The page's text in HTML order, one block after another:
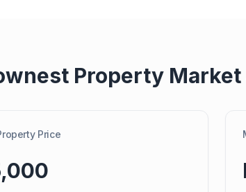
Property
Price